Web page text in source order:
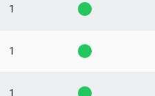
1
1
1